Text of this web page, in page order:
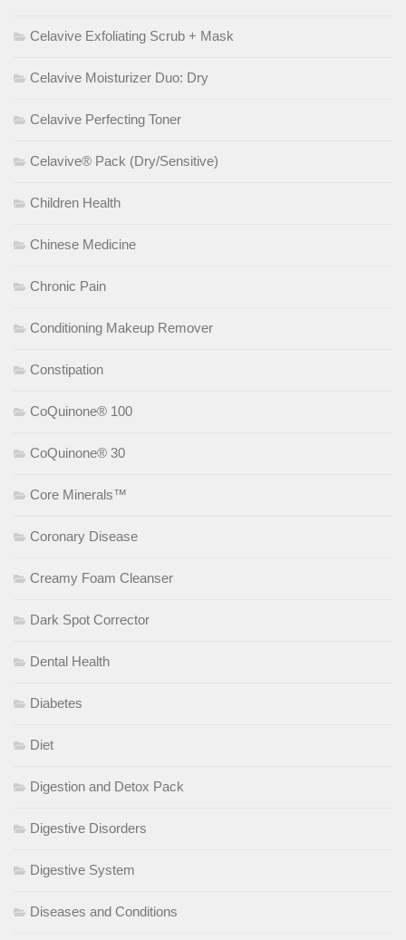
Celavive Exfoliating Scrub + Mask
Celavive Moisturizer Duo: Dry
Celavive Perfecting Toner
Celavive® Pack (Dry/Sensitive)
Children Health
Chinese Medicine
Chronic Pain
Conditioning Makeup Remover
Constipation
CoQuinone® 100
CoQuinone® 30
Core Minerals™
Coronary Disease
Creamy Foam Cleanser
Dark Spot Corrector
Dental Health
Diabetes
Diet
Digestion and Detox Pack
Digestive Disorders
Digestive System
Diseases and Conditions